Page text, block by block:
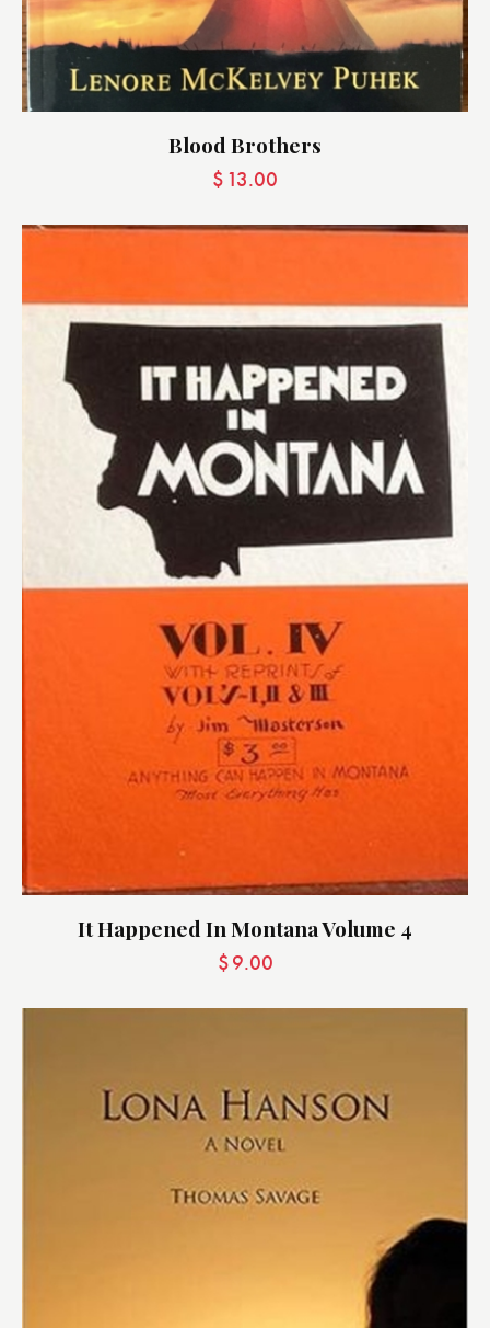
Blood Brothers
$ 13.00
It Happened In Montana Volume 4
$9.00